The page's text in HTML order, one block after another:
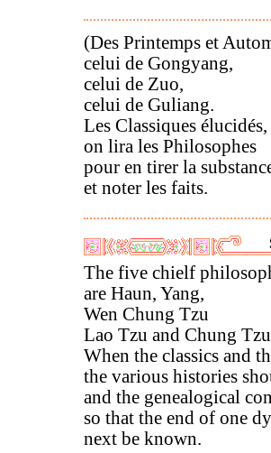
(Des Printemps et
celui de Gongyang,
celui de Zuo,
celui de Guliang.
Les Classiques élucidés,
on lira les Philosophes
pour en tirer la
et noter les faits.
The five chielf
are Haun, Yang,
Wen Chung Tzu
Lao Tzu and Chung
When the classics and
the various histories
and the genealogical
so that the end of one
next be known.